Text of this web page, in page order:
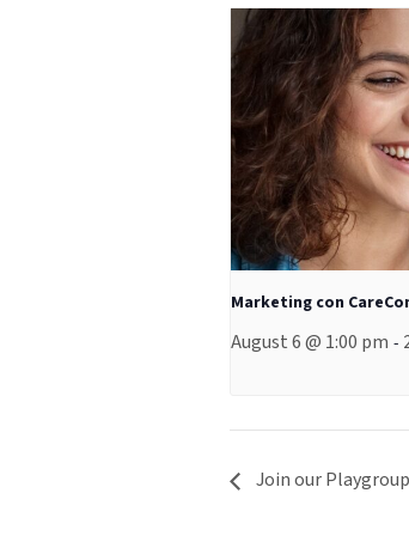
Marketing con
August 6 @ 1:00 pm -
Join our